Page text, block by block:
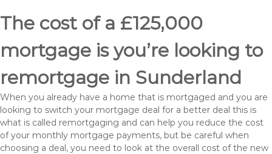
The cost of a £125,000
mortgage is you’re looking to
remortgage in Sunderland
When you already have a home that is mortgaged and you are
looking to switch your mortgage deal for a better deal this is
what is called remortgaging and can help you reduce the cost
of your monthly mortgage payments, but be careful when
choosing a deal, you need to look at the overall cost of the new